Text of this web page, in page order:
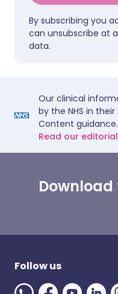
By subscribing you
can unsubscribe at
data.
Our clinical
by the NHS in
Content guidance.
Read our
Follow us